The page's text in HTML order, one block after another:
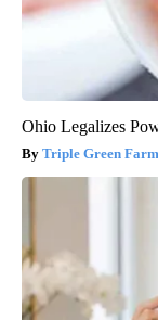
Ohio Legalizes
Triple Green